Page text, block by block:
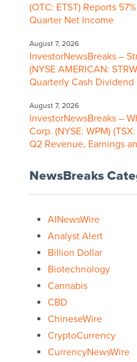
(OTC: ETST) Reports
Quarter Net Income
August 7, 2026
InvestorNewsBreaks –
(NYSE AMERICAN:
Quarterly Cash Dividend
August 7, 2026
InvestorNewsBreaks –
Corp. (NYSE: WPM)
Q2 Revenue, Earnings
NewsBreaks
AINewsWire
Analyst Alert
Billion Dollar
Biotechnology
Cannabis
CBD
ChineseWire
CryptoCurrency
CurrencyNewsWire